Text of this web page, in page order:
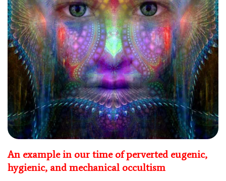
An example in our time of perverted eugenic,
hygienic, and mechanical occultism